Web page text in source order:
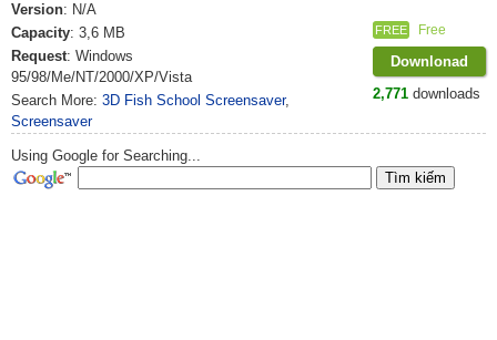
Version: N/A
Capacity: 3,6 MB
Request: Windows
95/98/Me/NT/2000/XP/Vista
Search More: 3D Fish School Screensaver,
Screensaver
FREE Free
Downlonad
2,771 downloads
Using Google for Searching...